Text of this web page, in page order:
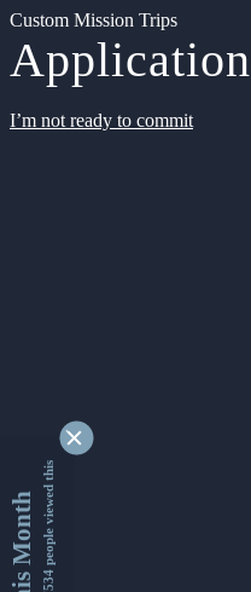
Custom Mission Trips
Application
I’m not ready to commit
This Month9347534 people viewed this